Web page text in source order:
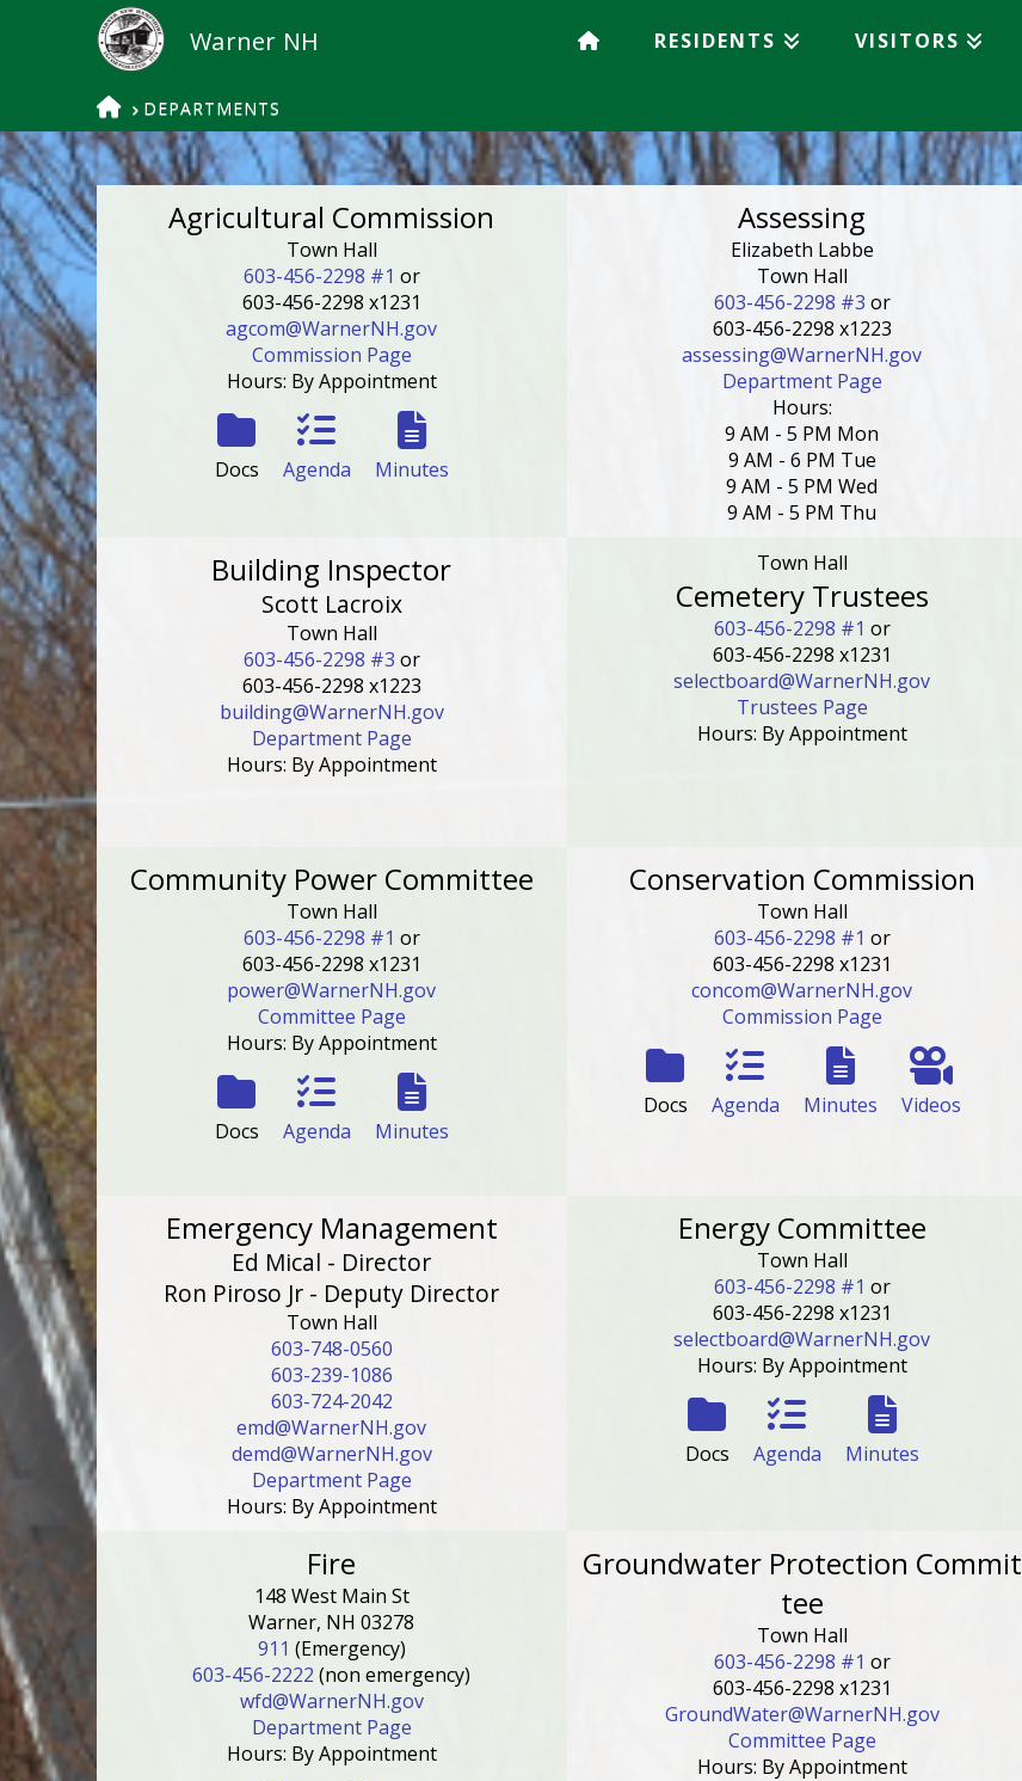
RESIDENTS VISITORS
HOME
DEPARTMENTS
Agricultural Commission
Town Hall
603-456-2298 #1 or
603-456-2298 x1231
agcom@WarnerNH.gov
Commission Page
Hours: By Appointment
Docs Agenda Minutes
Assessing
Elizabeth Labbe
Town Hall
603-456-2298 #3 or
603-456-2298 x1223
assessing@WarnerNH.gov
Department Page
Hours:
9 AM - 5 PM Mon
9 AM - 6 PM Tue
9 AM - 5 PM Wed
9 AM - 5 PM Thu
Building Inspector
Scott Lacroix
Town Hall
603-456-2298 #3 or
603-456-2298 x1223
building@WarnerNH.gov
Department Page
Hours: By Appointment
Town Hall
Cemetery Trustees
603-456-2298 #1 or
603-456-2298 x1231
selectboard@WarnerNH.gov
Trustees Page
Hours: By Appointment
Community Power Committee
Town Hall
603-456-2298 #1 or
603-456-2298 x1231
power@WarnerNH.gov
Committee Page
Hours: By Appointment
Docs Agenda Minutes
Conservation Commission
Town Hall
603-456-2298 #1 or
603-456-2298 x1231
concom@WarnerNH.gov
Commission Page
Docs Agenda Minutes Videos
Emergency Management
Ed Mical - Director
Ron Piroso Jr - Deputy Director
Town Hall
603-748-0560
603-239-1086
603-724-2042
emd@WarnerNH.gov
demd@WarnerNH.gov
Department Page
Hours: By Appointment
Energy Committee
Town Hall
603-456-2298 #1 or
603-456-2298 x1231
selectboard@WarnerNH.gov
Hours: By Appointment
Docs Agenda Minutes
Fire
148 West Main St
Warner, NH 03278
911 (Emergency)
603-456-2222 (non emergency)
wfd@WarnerNH.gov
Department Page
Hours: By Appointment
Groundwater Protection Commit
tee
Town Hall
603-456-2298 #1 or
603-456-2298 x1231
GroundWater@WarnerNH.gov
Committee Page
Hours: By Appointment